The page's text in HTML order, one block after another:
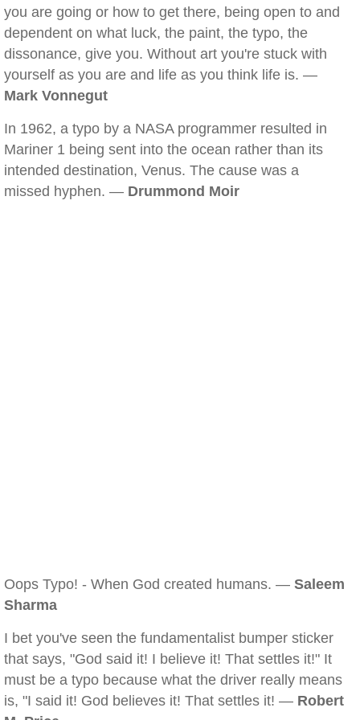
you are going or how to get there, being open to and
dependent on what luck, the paint, the typo, the
dissonance, give you. Without art you're stuck with
yourself as you are and life as you think life is. —
Mark Vonnegut
In 1962, a typo by a NASA programmer resulted in
Mariner 1 being sent into the ocean rather than its
intended destination, Venus. The cause was a
missed hyphen. — Drummond Moir
Oops Typo! - When God created humans. — Saleem
Sharma
I bet you've seen the fundamentalist bumper sticker
that says, "God said it! I believe it! That settles it!" It
must be a typo because what the driver really means
is, "I said it! God believes it! That settles it! — Robert